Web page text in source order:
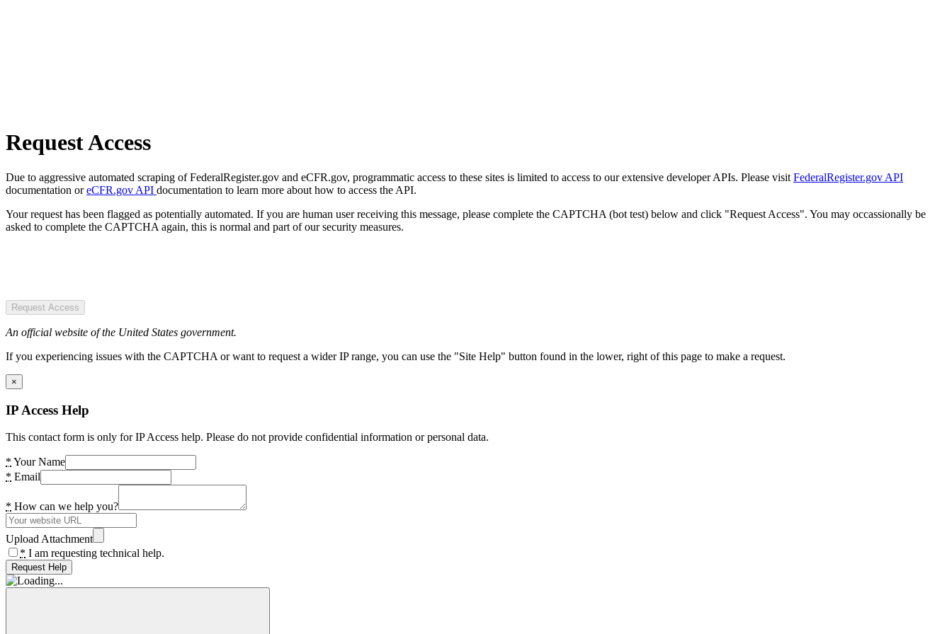
Request Access
Due to aggressive automated scraping of FederalRegister.gov and eCFR.gov, programmatic access to these sites is limited to access to our extensive developer APIs. Please visit FederalRegister.gov API
documentation oreCFR.gov API documentation to learn more about how to access the API.
Your request has been flagged as potentially automated. If you are human user receiving this message, please complete the CAPTCHA (bot test) below and click "Request Access". You may occassionally be
asked to complete the CAPTCHA again, this is normal and part of our security measures.
Request Access
An official website of the United States government.
If you experiencing issues with the CAPTCHA or want to request a wider IP range, you can use the "Site Help" button found in the lower, right of this page to make a request.
×
IP Access Help
This contact form is only for IP Access help. Please do not provide confidential information or personal data.
* Your Name
* Email
* How can we help you?
Upload Attachment
* I am requesting technical help.